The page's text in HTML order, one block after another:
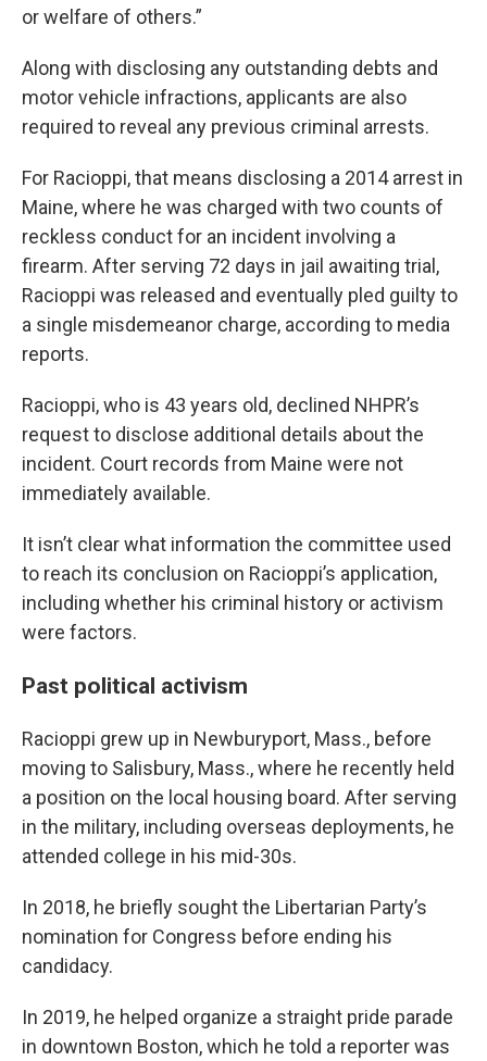
or welfare of others.”
Along with disclosing any outstanding debts and
motor vehicle infractions, applicants are also
required to reveal any previous criminal arrests.
For Racioppi, that means disclosing a 2014 arrest in
Maine, where he was charged with two counts of
reckless conduct for an incident involving a
firearm. After serving 72 days in jail awaiting trial,
Racioppi was released and eventually pled guilty to
a single misdemeanor charge, according to media
reports.
Racioppi, who is 43 years old, declined NHPR’s
request to disclose additional details about the
incident. Court records from Maine were not
immediately available.
It isn’t clear what information the committee used
to reach its conclusion on Racioppi’s application,
including whether his criminal history or activism
were factors.
Past political activism
Racioppi grew up in Newburyport, Mass., before
moving to Salisbury, Mass., where he recently held
a position on the local housing board. After serving
in the military, including overseas deployments, he
attended college in his mid-30s.
In 2018, he briefly sought the Libertarian Party’s
nomination for Congress before ending his
candidacy.
In 2019, he helped organize a straight pride parade
in downtown Boston, which he told a reporter was